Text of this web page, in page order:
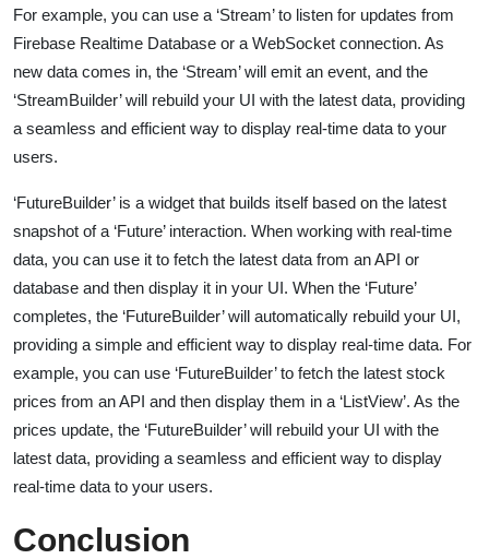
For example, you can use a ‘Stream’ to listen for updates from
Firebase Realtime Database or a WebSocket connection. As
new data comes in, the ‘Stream’ will emit an event, and the
‘StreamBuilder’ will rebuild your UI with the latest data, providing
a seamless and efficient way to display real-time data to your
users.
‘FutureBuilder’ is a widget that builds itself based on the latest
snapshot of a ‘Future’ interaction. When working with real-time
data, you can use it to fetch the latest data from an API or
database and then display it in your UI. When the ‘Future’
completes, the ‘FutureBuilder’ will automatically rebuild your UI,
providing a simple and efficient way to display real-time data. For
example, you can use ‘FutureBuilder’ to fetch the latest stock
prices from an API and then display them in a ‘ListView’. As the
prices update, the ‘FutureBuilder’ will rebuild your UI with the
latest data, providing a seamless and efficient way to display
real-time data to your users.
Conclusion